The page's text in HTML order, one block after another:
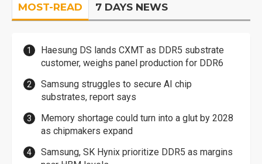
MOST-READ 7 DAYS NEWS
Haesung DS lands CXMT as DDR5 substrate
customer, weighs panel production for DDR6
Samsung struggles to secure AI chip
substrates, report says
Memory shortage could turn into a glut by 2028
as chipmakers expand
Samsung, SK Hynix prioritize DDR5 as margins